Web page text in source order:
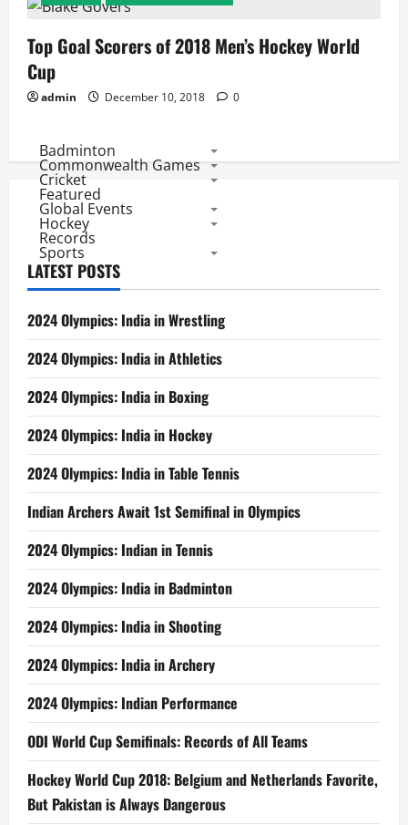
Top Goal Scorers of 2018 Men’s Hockey World
Cup
admin December 10, 2018 0
Badminton
Commonwealth Games
Cricket
Featured
Global Events
Hockey
Records
Sports
LATEST POSTS
2024 Olympics: India in Wrestling
2024 Olympics: India in Athletics
2024 Olympics: India in Boxing
2024 Olympics: India in Hockey
2024 Olympics: India in Table Tennis
Indian Archers Await 1st Semifinal in Olympics
2024 Olympics: Indian in Tennis
2024 Olympics: India in Badminton
2024 Olympics: India in Shooting
2024 Olympics: India in Archery
2024 Olympics: Indian Performance
ODI World Cup Semifinals: Records of All Teams
Hockey World Cup 2018: Belgium and Netherlands Favorite,
But Pakistan is Always Dangerous